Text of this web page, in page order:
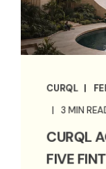
CURQL
3 MIN
CURQL
FIVE